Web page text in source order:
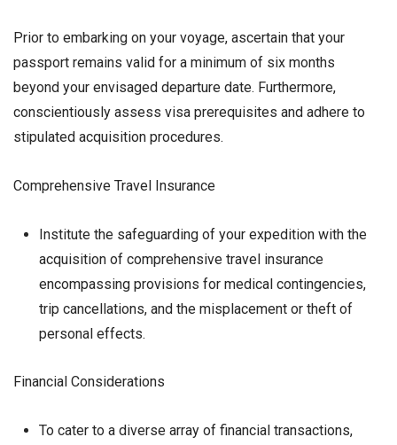
Prior to embarking on your voyage, ascertain that your
passport remains valid for a minimum of six months
beyond your envisaged departure date. Furthermore,
conscientiously assess visa prerequisites and adhere to
stipulated acquisition procedures.
Comprehensive Travel Insurance
Institute the safeguarding of your expedition with the
acquisition of comprehensive travel insurance
encompassing provisions for medical contingencies,
trip cancellations, and the misplacement or theft of
personal effects.
Financial Considerations
To cater to a diverse array of financial transactions,